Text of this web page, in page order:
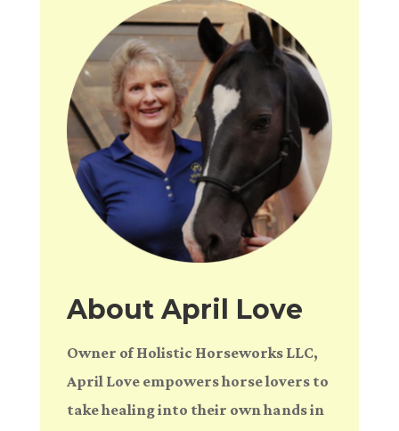
About April Love
Owner of Holistic Horseworks LLC,
April Love empowers horse lovers to
take healing into their own hands in